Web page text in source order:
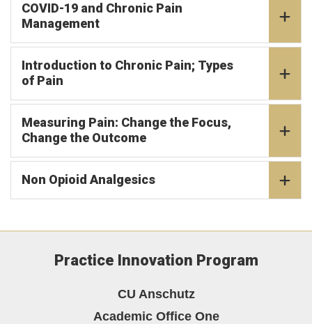
COVID-19 and Chronic Pain
Management
Introduction to Chronic Pain; Types
of Pain
Measuring Pain: Change the Focus,
Change the Outcome
Non Opioid Analgesics
Practice Innovation Program
CU Anschutz
Academic Office One